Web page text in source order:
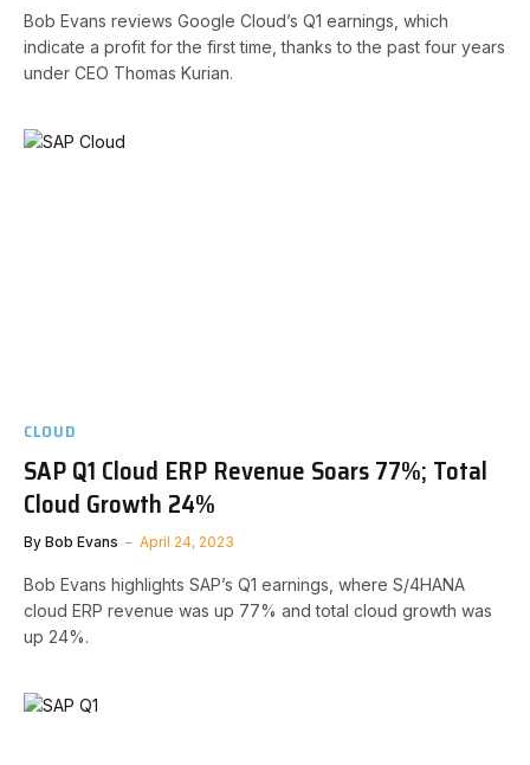
Bob Evans reviews Google Cloud’s Q1 earnings, which
indicate a profit for the first time, thanks to the past four years
under CEO Thomas Kurian.
CLOUD
SAP Q1 Cloud ERP Revenue Soars 77%; Total
Cloud Growth 24%
By Bob Evans April 24, 2023
Bob Evans highlights SAP’s Q1 earnings, where S/4HANA
cloud ERP revenue was up 77% and total cloud growth was
up 24%.